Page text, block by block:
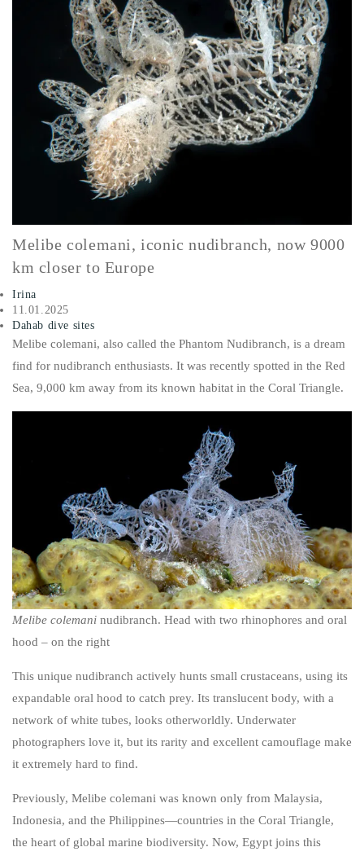
Melibe colemani, iconic nudibranch, now 9000
km closer to Europe
Irina
11.01.2025
Dahab dive sites
Melibe colemani, also called the Phantom Nudibranch, is a dream
find for nudibranch enthusiasts. It was recently spotted in the Red
Sea, 9,000 km away from its known habitat in the Coral Triangle.
Melibe colemani nudibranch. Head with two rhinophores and oral
hood – on the right
This unique nudibranch actively hunts small crustaceans, using its
expandable oral hood to catch prey. Its translucent body, with a
network of white tubes, looks otherworldly. Underwater
photographers love it, but its rarity and excellent camouflage make
it extremely hard to find.
Previously, Melibe colemani was known only from Malaysia,
Indonesia, and the Philippines—countries in the Coral Triangle,
the heart of global marine biodiversity. Now, Egypt joins this